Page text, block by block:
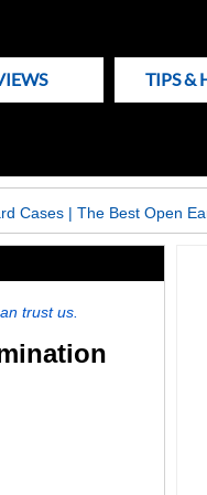
TIPS &
Cases| The Best Open
trust us.